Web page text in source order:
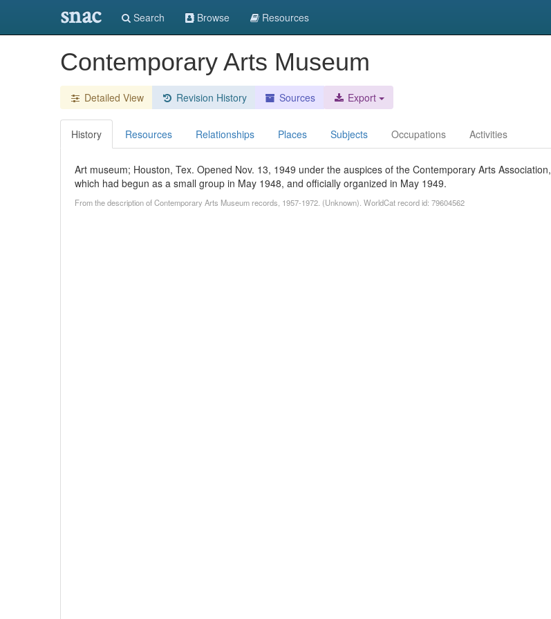
snac Search Browse Resources
Contemporary Arts Museum
Detailed View Revision History Sources Export
History Resources Relationships Places Subjects Occupations Activities
Art museum; Houston, Tex. Opened Nov. 13, 1949 under the auspices of the Contemporary Arts Association,
which had begun as a small group in May 1948, and officially organized in May 1949.
From the description of Contemporary Arts Museum records, 1957-1972. (Unknown). WorldCat record id: 79604562